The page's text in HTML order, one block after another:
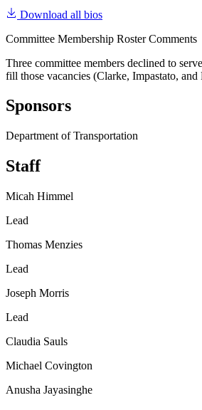
Download all bios
Committee Membership Roster Comments
Three committee members declined to
fill those vacancies (Clarke, Impastato, and
Sponsors
Department of Transportation
Staff
Micah Himmel
Lead
Thomas Menzies
Lead
Joseph Morris
Lead
Claudia Sauls
Michael Covington
Anusha Jayasinghe